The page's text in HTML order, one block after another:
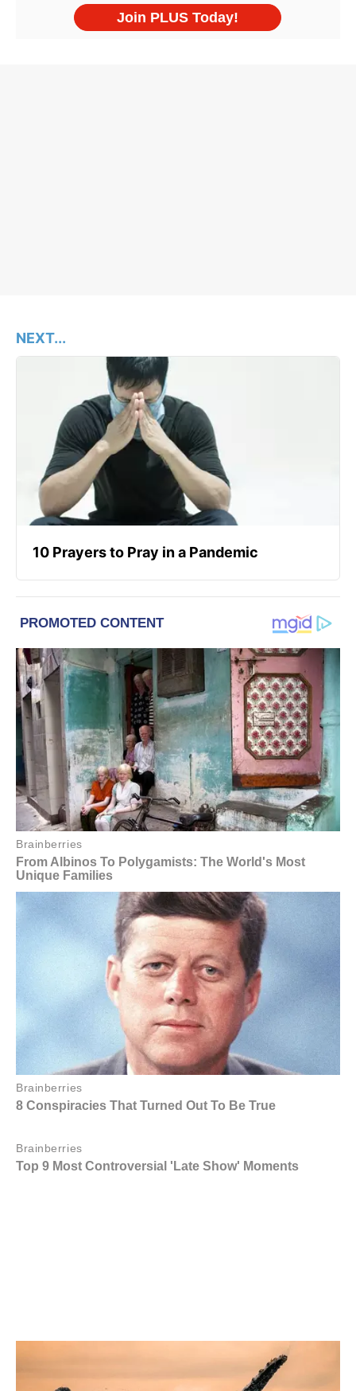
NEXT...
10 Prayers to Pray in a Pandemic